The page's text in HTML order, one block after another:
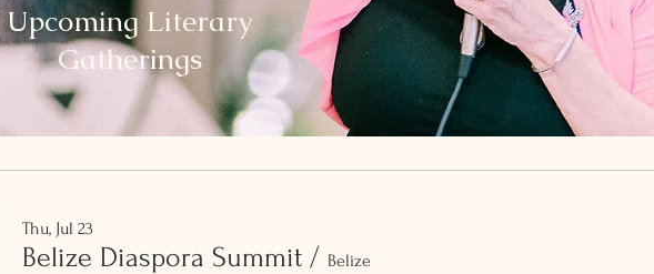
Upcoming Literary
Gatherings
Thu, Jul 23
Belize Diaspora Summit / Belize